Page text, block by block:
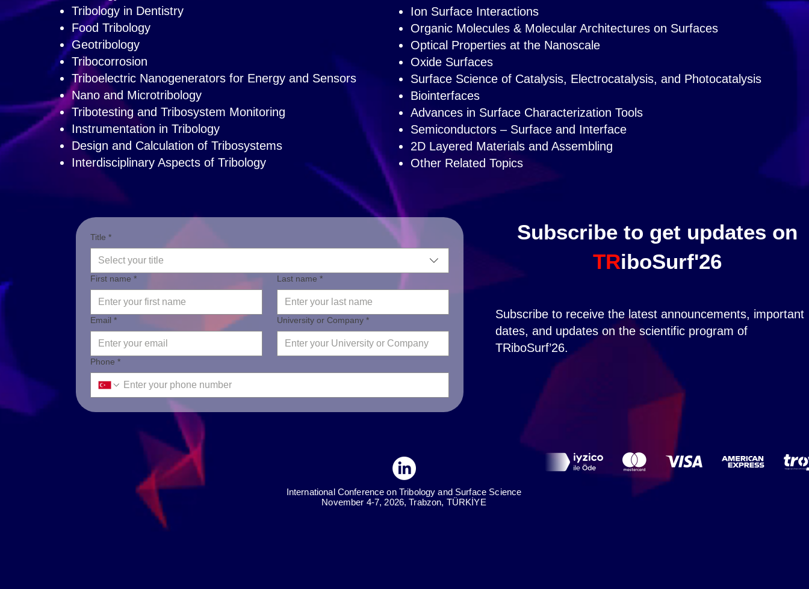
Tribology in Dentistry
Food Tribology
Geotribology
Tribocorrosion
Triboelectric Nanogenerators for Energy and Sensors
Nano and Microtribology
Tribotesting and Tribosystem Monitoring
Instrumentation in Tribology
Design and Calculation of Tribosystems
Interdisciplinary Aspects of Tribology
Ion Surface Interactions
Organic Molecules & Molecular Architectures on Surfaces
Optical Properties at the Nanoscale
Oxide Surfaces
Surface Science of Catalysis, Electrocatalysis, and Photocatalysis
Biointerfaces
Advances in Surface Characterization Tools
Semiconductors – Surface and Interface
2D Layered Materials and Assembling
Other Related Topics
Title *
Select your title
First name * Last name *
Email * University or Company *
Phone *
Subscribe to get updates on
TRiboSurf'26
Subscribe to receive the latest announcements, important
dates, and updates on the scientific program of
TRiboSurf’26.
International Conference on Tribology and Surface Science
November 4-7, 2026, Trabzon, TÜRKİYE